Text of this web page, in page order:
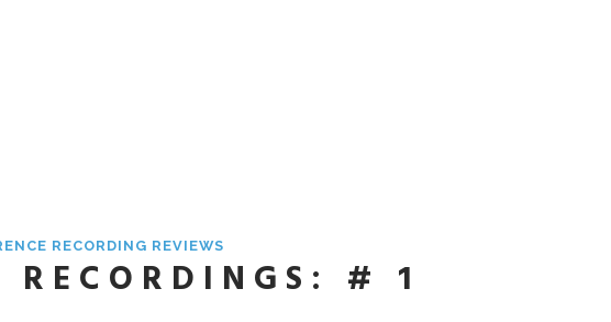
RECORDING REVIEWS
RECORDINGS: # 1